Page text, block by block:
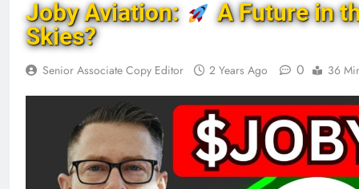
Joby Aviation:
A Future in
Skies?
Senior Associate Copy Editor 2 Years Ago 0 36